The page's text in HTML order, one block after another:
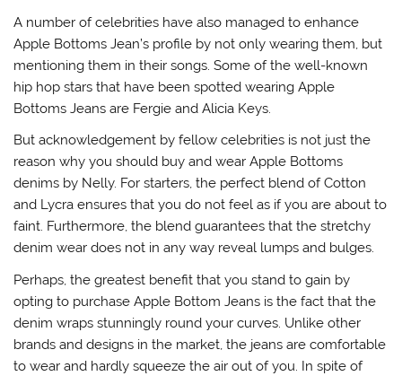
A number of celebrities have also managed to enhance
Apple Bottoms Jean’s profile by not only wearing them, but
mentioning them in their songs. Some of the well-known
hip hop stars that have been spotted wearing Apple
Bottoms Jeans are Fergie and Alicia Keys.
But acknowledgement by fellow celebrities is not just the
reason why you should buy and wear Apple Bottoms
denims by Nelly. For starters, the perfect blend of Cotton
and Lycra ensures that you do not feel as if you are about to
faint. Furthermore, the blend guarantees that the stretchy
denim wear does not in any way reveal lumps and bulges.
Perhaps, the greatest benefit that you stand to gain by
opting to purchase Apple Bottom Jeans is the fact that the
denim wraps stunningly round your curves. Unlike other
brands and designs in the market, the jeans are comfortable
to wear and hardly squeeze the air out of you. In spite of